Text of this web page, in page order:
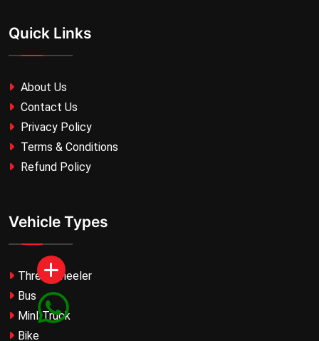
Quick Links
About Us
Contact Us
Privacy Policy
Terms & Conditions
Refund Policy
Vehicle Types
Three Wheeler
Bus
MinI Truck
Bike